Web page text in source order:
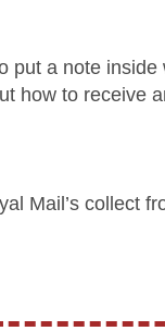
put a note
how to receive
Mail’s collect